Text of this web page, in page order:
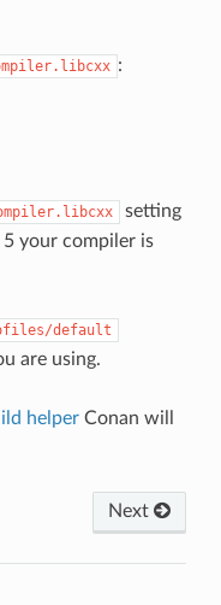
:
setting
your compiler is
default
are using.
helperConan will
Next